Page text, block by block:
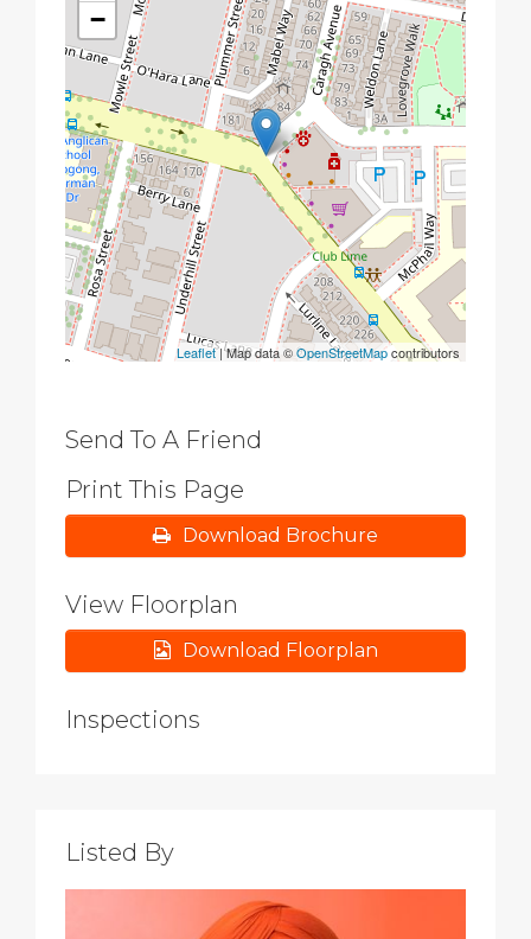
−
Leaflet| Map data ©OpenStreetMapcontributors
Send To A Friend
Print This Page
Download Brochure
View Floorplan
Download Floorplan
Inspections
Listed By